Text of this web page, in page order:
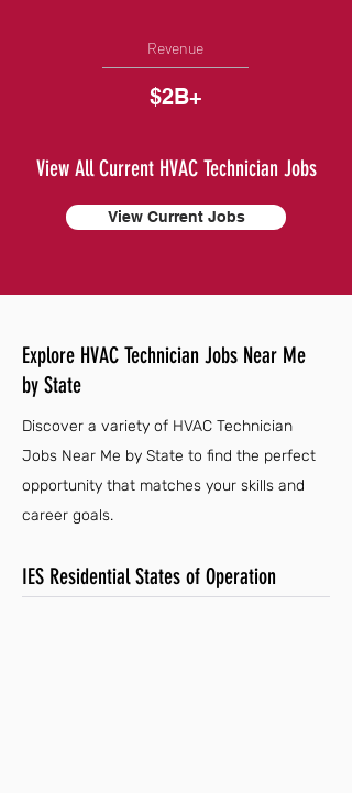
Revenue
$2B+
View All Current HVAC Technician Jobs
View Current Jobs
Explore HVAC Technician Jobs Near Me
by State
Discover a variety of HVAC Technician
Jobs Near Me by State to find the perfect
opportunity that matches your skills and
career goals.
IES Residential States of Operation